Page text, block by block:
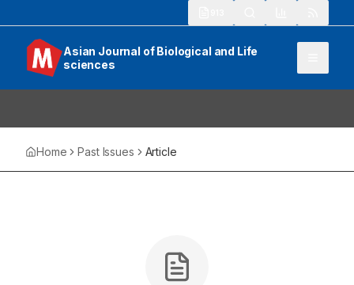
Asian Journal of Biological and Life
sciences
Home Past Issues Article